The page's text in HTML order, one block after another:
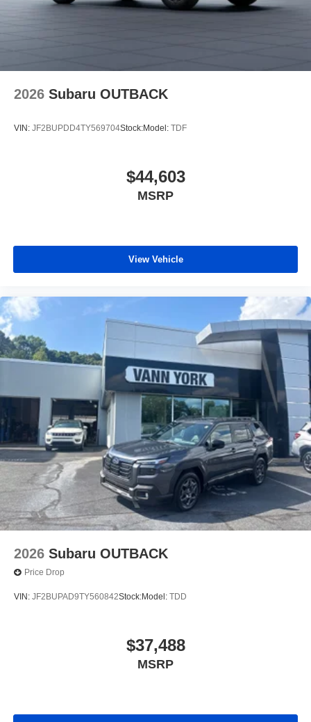
2026 Subaru OUTBACK
VIN: JF2BUPDD4TY569704Stock:Model: TDF
$44,603
MSRP
View Vehicle
2026 Subaru OUTBACK
Price Drop
VIN: JF2BUPAD9TY560842Stock:Model: TDD
$37,488
MSRP